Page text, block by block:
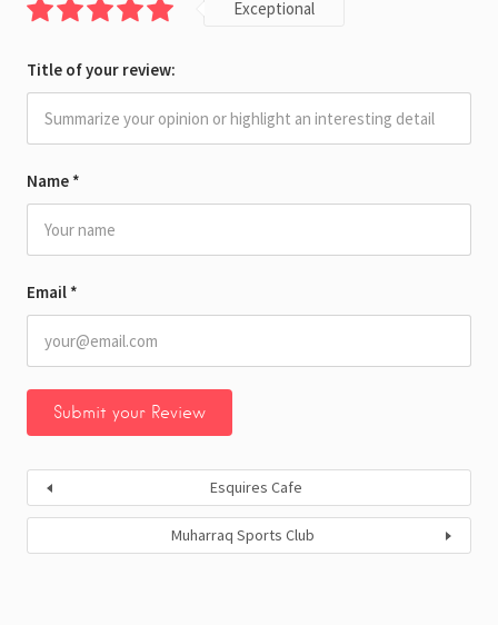
Name *
Email *
Exceptional
Title of your review:
Esquires Cafe
Muharraq Sports Club